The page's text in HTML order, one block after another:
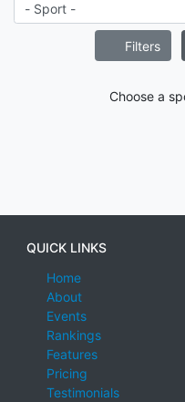
Filters
Choose a
QUICK LINKS
Home
About
Events
Rankings
Features
Pricing
Testimonials